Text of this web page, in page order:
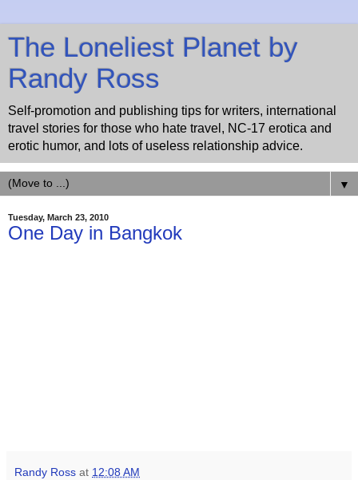
The Loneliest Planet by
Randy Ross
Self-promotion and publishing tips for writers, international
travel stories for those who hate travel, NC-17 erotica and
erotic humor, and lots of useless relationship advice.
▼
Tuesday, March 23, 2010
One Day in Bangkok
Randy Ross at 12:08 AM